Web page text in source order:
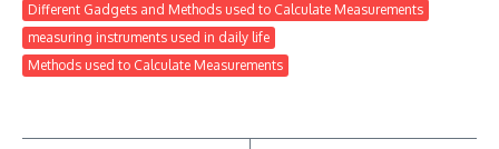
Different Gadgets and Methods used to Calculate Measurements
measuring instruments used in daily life
Methods used to Calculate Measurements